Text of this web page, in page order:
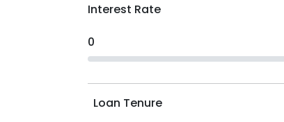
Interest Rate
0
Loan Tenure